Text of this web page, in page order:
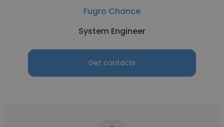
Fugro Chance
System Engineer
Get contacts